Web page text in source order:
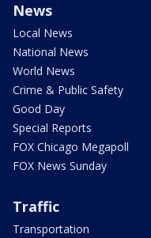
News
Local News
National News
World News
Crime & Public Safety
Good Day
Special Reports
FOX Chicago Megapoll
FOX News Sunday
Traffic
Transportation